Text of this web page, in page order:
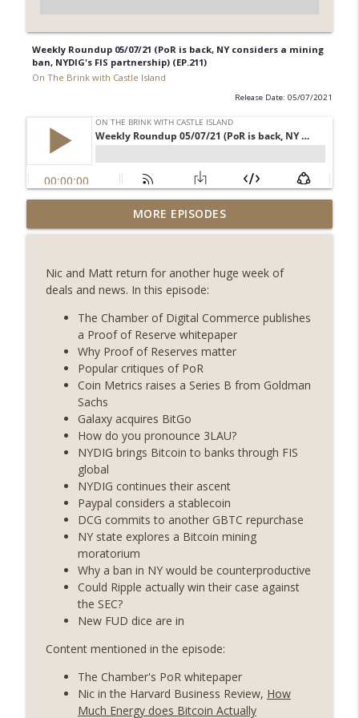
Weekly Roundup 05/07/21 (PoR is back, NY considers a mining
ban, NYDIG's FIS partnership) (EP.211)
On The Brink with Castle Island
Release Date: 05/07/2021
Weekly Roundup 08/07/26 (Coldcard hack
continues, Ethereum mulls an issuance
On The Brink with Castle Island
Weekly Roundup 07/31/26 (Situational
Awareness collapse, Coldcard exploit,
latest on CLARITY, Visions of Bitcoin 8
years on) (EP.732)
On The Brink with Castle Island
Weekly Roundup 07/24/26 (BTC Security
Consortium, Genesis’ Terra trade, DAT
departures, Farewell to BitMEX, Network
State drama) (EP.731)
On The Brink with Castle Island
Weekly Roundup 07/17/26 (Teleprompter
insider trading, the AI DeFi apocalypse
fizzles, NY’s datacenter ban) (EP.730)
On The Brink with Castle Island
Weekly Roundup 07/09/26 (BonkDAO
exploit, Choke Point 2.0 extended to
On The Brink with Castle Island
Weekly Roundup 07/03/26 (OpenUSD
announced, Binance leaves the EU,
MORE EPISODES
Nic and Matt return for another huge week of
deals and news. In this episode:
The Chamber of Digital Commerce publishes
a Proof of Reserve whitepaper
Why Proof of Reserves matter
Popular critiques of PoR
Coin Metrics raises a Series B from Goldman
Sachs
Galaxy acquires BitGo
How do you pronounce 3LAU?
NYDIG brings Bitcoin to banks through FIS
global
NYDIG continues their ascent
Paypal considers a stablecoin
DCG commits to another GBTC repurchase
NY state explores a Bitcoin mining
moratorium
Why a ban in NY would be counterproductive
Could Ripple actually win their case against
the SEC?
New FUD dice are in
Content mentioned in the episode:
The Chamber's PoR whitepaper
Nic in the Harvard Business Review, How
Much Energy does Bitcoin Actually